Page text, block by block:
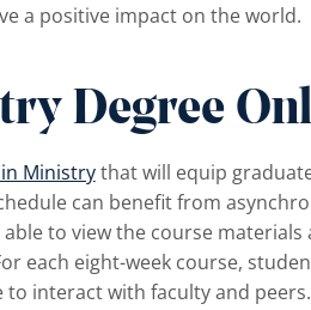
a positive impact on the world.
Degree
Ministrythat will equip
can benefit from
to view the course
each eight-week course,
interact with faculty and peers.